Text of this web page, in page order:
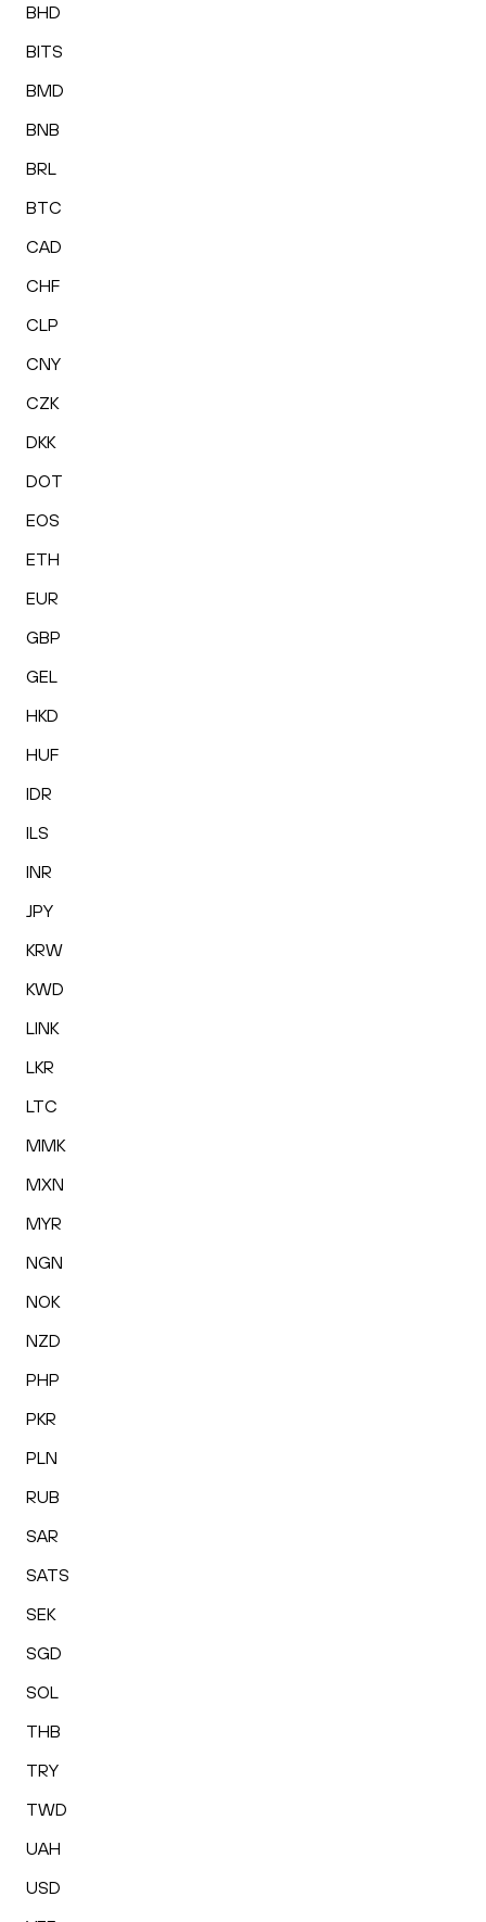
BHD
BITS
BMD
BNB
BRL
BTC
CAD
CHF
CLP
CNY
CZK
DKK
DOT
EOS
ETH
EUR
GBP
GEL
HKD
HUF
IDR
ILS
INR
JPY
KRW
KWD
LINK
LKR
LTC
MMK
MXN
MYR
NGN
NOK
NZD
PHP
PKR
PLN
RUB
SAR
SATS
SEK
SGD
SOL
THB
TRY
TWD
UAH
USD